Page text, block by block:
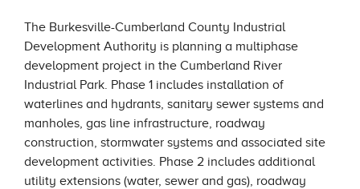
The Burkesville-Cumberland County Industrial
Development Authority is planning a multiphase
development project in the Cumberland River
Industrial Park. Phase 1 includes installation of
waterlines and hydrants, sanitary sewer systems and
manholes, gas line infrastructure, roadway
construction, stormwater systems and associated site
development activities. Phase 2 includes additional
utility extensions (water, sewer and gas), roadway